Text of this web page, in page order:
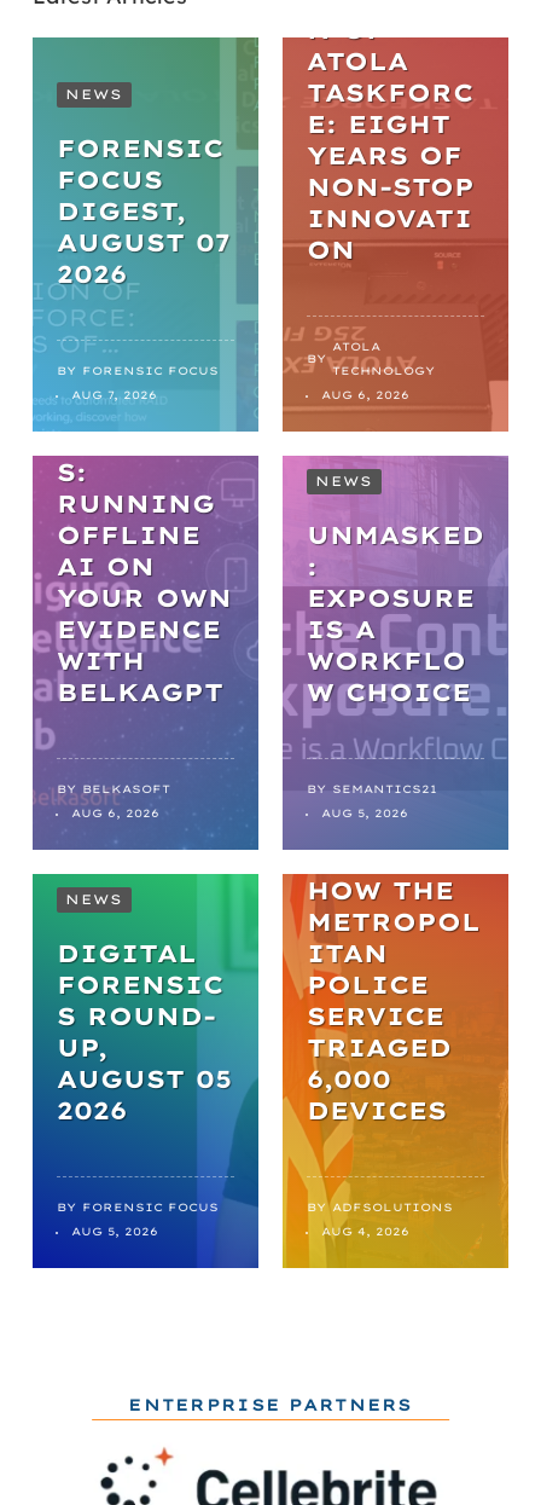
NEWS
FORENSIC
FOCUS
DIGEST,
AUGUST 07
2026
BY
FORENSIC FOCUS
AUG 7, 2026
ATOLA
TASKFORC
E: EIGHT
YEARS OF
NON-STOP
INNOVATI
ON
BY
ATOLA
TECHNOLOGY
AUG 6, 2026
WEBINARS
PRACTICA
L AI IN
DIGITAL
FORENSIC
S:
RUNNING
OFFLINE
AI ON
YOUR OWN
EVIDENCE
WITH
BELKAGPT
BY
BELKASOFT
AUG 6, 2026
NEWS
UNMASKED
:
EXPOSURE
IS A
WORKFLO
W CHOICE
BY
SEMANTICS21
AUG 5, 2026
NEWS
DIGITAL
FORENSIC
S ROUND-
UP,
AUGUST 05
2026
BY FORENSIC FOCUS
AUG 5, 2026
NEWS
FROM
BACKLOGS
TO
BREAKTHR
OUGHS:
HOW THE
METROPOL
ITAN
POLICE
SERVICE
TRIAGED
6,000
DEVICES
BY
ADFSOLUTIONS
AUG 4, 2026
ENTERPRISE PARTNERS